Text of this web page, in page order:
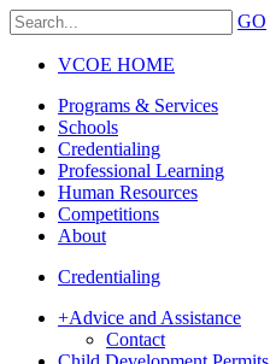
GO
VCOE HOME
Programs & Services
Schools
Credentialing
Professional Learning
Human Resources
Competitions
About
Credentialing
+Advice and Assistance
Contact